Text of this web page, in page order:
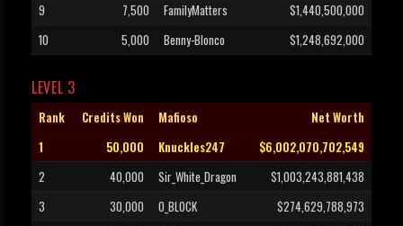
9
7,500 FamilyMatters
$1,440,500,000
10
5,000 Benny-Blonco $1,248,692,000
LEVEL 3
Rank Credits Won Mafioso
Net Worth
1
50,000 Knuckles247
$6,002,070,702,549
2
40,000 Sir_White_Dragon
$1,003,243,881,438
3
30,000 O_BLOCK
$274,629,788,973